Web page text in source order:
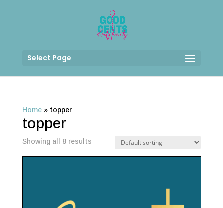
Select Page
Home» topper
topper
Showing all 8 results